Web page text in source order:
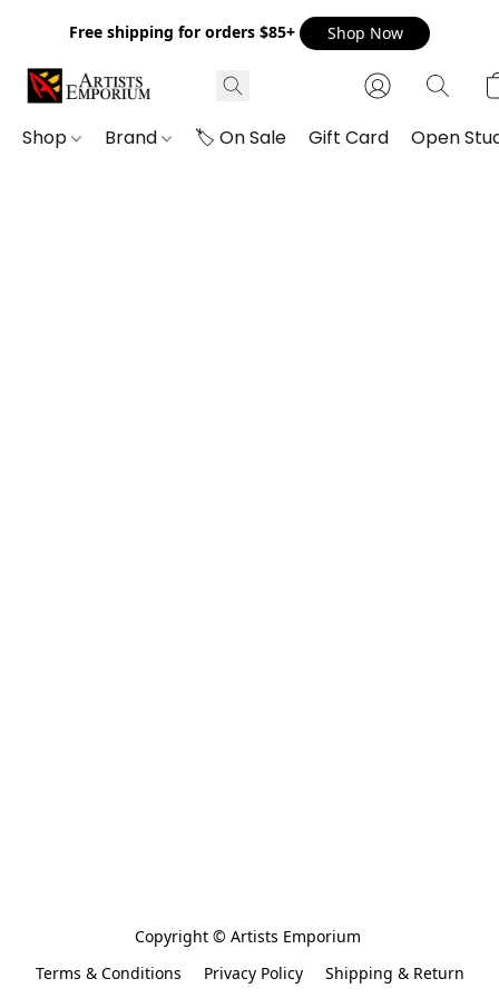
Free shipping for orders $85+ Shop Now
Shop Brand 🏷️ On Sale Gift Card Open
Copyright © Artists Emporium
Terms & Conditions
Privacy Policy
Shipping & Return